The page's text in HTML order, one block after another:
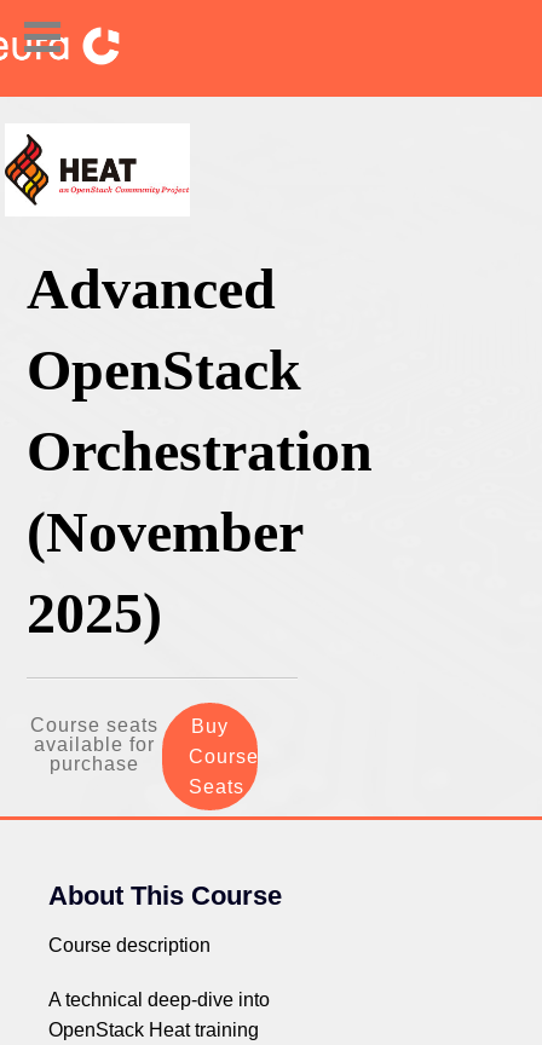
Advanced
OpenStack
Orchestration
(November
2025)
Course seats
available for
purchase
Buy
Course
Seats
About This Course
Course description
A technical deep-dive into
OpenStack Heat training